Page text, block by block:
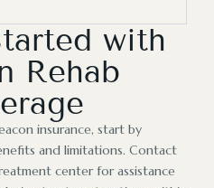
with
Rehab
insurance, start by
and limitations. Contact
center for assistance